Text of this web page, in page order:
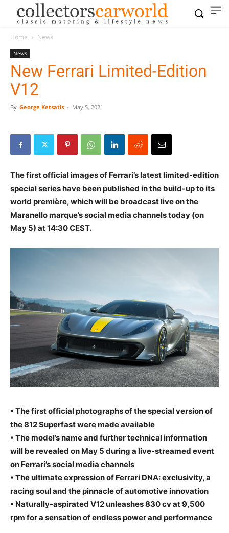
Home News
News
New Ferrari Limited-Edition
V12
By George Ketsatis - May 5, 2021
The first official images of Ferrari’s latest limited-edition
special series have been published in the build-up to its
world première, which will be broadcast live on the
Maranello marque’s social media channels today (on
May 5) at 14:30 CEST.
• The first official photographs of the special version of
the 812 Superfast were made available
• The model’s name and further technical information
will be revealed on May 5 during a live-streamed event
on Ferrari’s social media channels
• The ultimate expression of Ferrari DNA: exclusivity, a
racing soul and the pinnacle of automotive innovation
• Naturally-aspirated V12 unleashes 830 cv at 9,500
rpm for a sensation of endless power and performance